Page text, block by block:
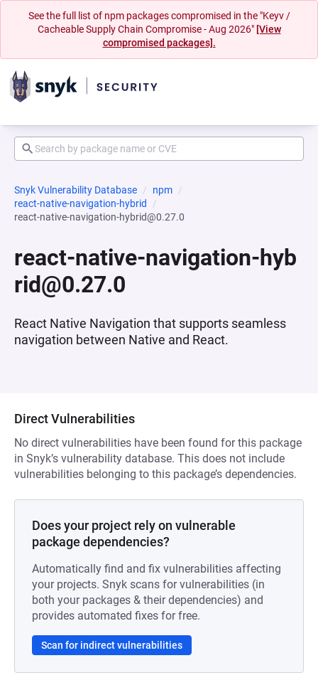
See the full list of npm packages compromised in the "Keyv /
Cacheable Supply Chain Compromise - Aug 2026" [View
compromised packages].
Snyk Vulnerability Database
npm
react-native-navigation-hybrid
react-native-navigation-hybrid@0.27.0
react-native-navigation-hyb
rid@0.27.0
React Native Navigation that supports seamless
navigation between Native and React.
Direct Vulnerabilities
No direct vulnerabilities have been found for this package
in Snyk’s vulnerability database. This does not include
vulnerabilities belonging to this package’s dependencies.
Does your project rely on vulnerable
package dependencies?
Automatically find and fix vulnerabilities affecting
your projects. Snyk scans for vulnerabilities (in
both your packages & their dependencies) and
provides automated fixes for free.
Scan for indirect vulnerabilities